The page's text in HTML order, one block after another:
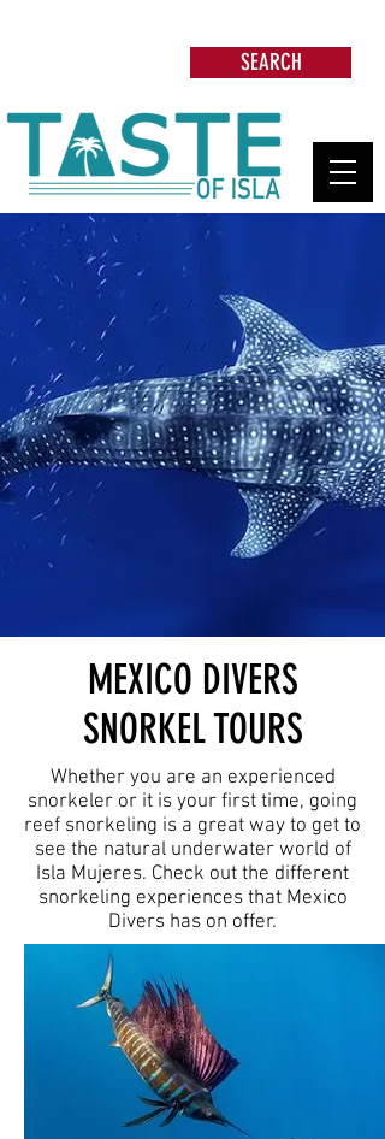
SEARCH
MEXICO DIVERS
SNORKEL TOURS
Whether you are an experienced
snorkeler or it is your first time, going
reef snorkeling is a great way to get to
see the natural underwater world of
Isla Mujeres. Check out the different
snorkeling experiences that Mexico
Divers has on offer.